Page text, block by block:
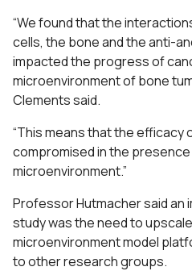
“We found that the
cells, the bone and the anti-
impacted the progress of
microenvironment of bone
Clements said.
“This means that the efficacy
compromised in the
microenvironment.”
Professor Hutmacher said
study was the need to
microenvironment model
to other research groups.